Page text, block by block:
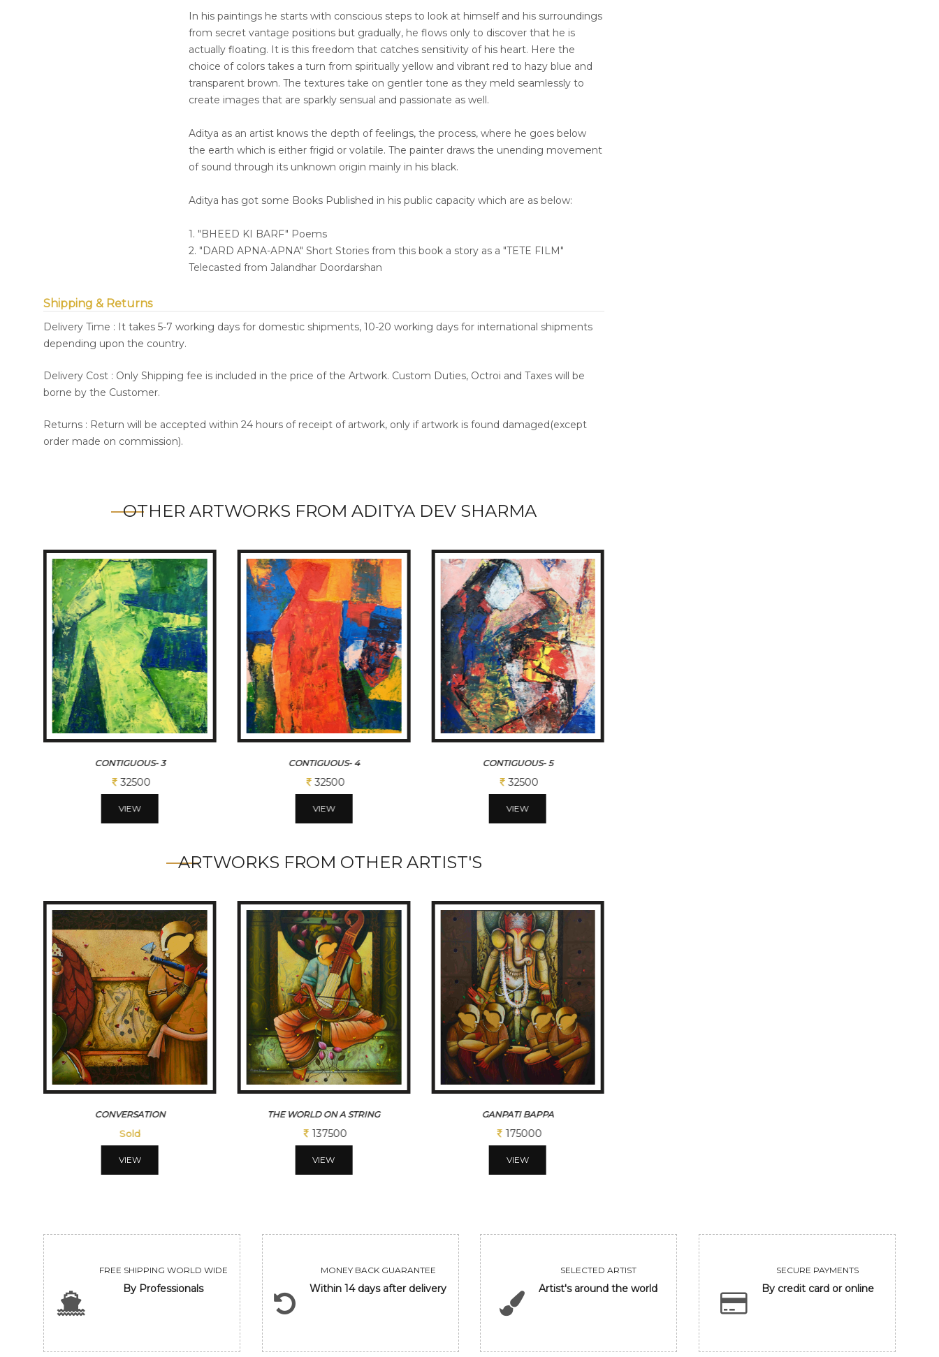
In his paintings he starts with conscious steps to look at himself and his surroundings
from secret vantage positions but gradually, he flows only to discover that he is
actually floating. It is this freedom that catches sensitivity of his heart. Here the
choice of colors takes a turn from spiritually yellow and vibrant red to hazy blue and
transparent brown. The textures take on gentler tone as they meld seamlessly to
create images that are sparkly sensual and passionate as well.
Aditya as an artist knows the depth of feelings, the process, where he goes below
the earth which is either frigid or volatile. The painter draws the unending movement
of sound through its unknown origin mainly in his black.
Aditya has got some Books Published in his public capacity which are as below:
1. "BHEED KI BARF" Poems
2. "DARD APNA-APNA" Short Stories from this book a story as a "TETE FILM"
Telecasted from Jalandhar Doordarshan
Shipping & Returns
Delivery Time : It takes 5-7 working days for domestic shipments, 10-20 working days for international shipments
depending upon the country.
Delivery Cost : Only Shipping fee is included in the price of the Artwork. Custom Duties, Octroi and Taxes will be
borne by the Customer.
Returns : Return will be accepted within 24 hours of receipt of artwork, only if artwork is found damaged(except
order made on commission).
OTHER ARTWORKS FROM ADITYA DEV SHARMA
CONTIGUOUS- 3
32500
VIEW
CONTIGUOUS- 4
32500
VIEW
CONTIGUOUS- 5
32500
VIEW
ARTWORKS FROM OTHER ARTIST'S
CONVERSATION
Sold
VIEW
THE WORLD ON A STRING
137500
VIEW
GANPATI BAPPA
175000
VIEW
FREE SHIPPING WORLD WIDE
By Professionals
MONEY BACK GUARANTEE
Within 14 days after delivery
SELECTED ARTIST
Artist's around the world
SECURE PAYMENTS
By credit card or online